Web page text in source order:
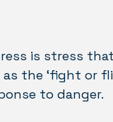
is stress
the ‘fight or
to danger.